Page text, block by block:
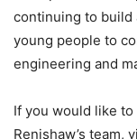
continuing to build
young people to
engineering and
If you would like
Renishaw’s team,